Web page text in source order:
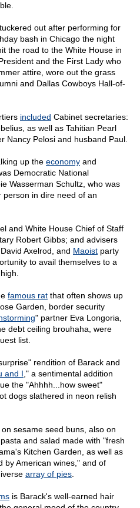
out after performing for
bash in Chicago the night
the road to the White House in
and the First Lady who
attire, wore out the grass
and Dallas Cowboys Hall-of-
included Cabinet secretaries:
as well as Tahitian Pearl
Nancy Pelosi and husband Paul.
up the economy and
Democratic National
Wasserman Schultz, who was
in dire need of an
and White House Chief of Staff
Robert Gibbs; and advisers
Axelrod, and Maoist party
to avail themselves to a
famous rat that often shows up
Garden, border security
" partner Eva Longoria,
debt ceiling brouhaha, were
list.
rendition of Barack and
and I ," a sentimental addition
the "Ahhhh...how sweet"
dogs slathered in neon relish
on sesame seed buns, also on
and salad made with "fresh
Kitchen Garden, as well as
by American wines," and of
array of pies
is Barack's well-earned hair